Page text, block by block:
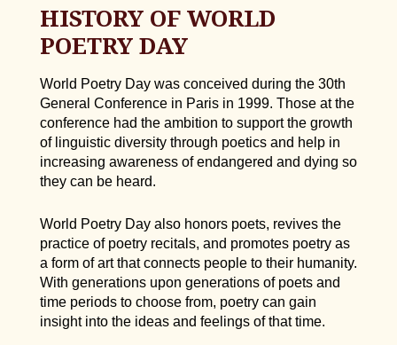
HISTORY OF WORLD
POETRY DAY
World Poetry Day was conceived during the 30th
General Conference in Paris in 1999. Those at the
conference had the ambition to support the growth
of linguistic diversity through poetics and help in
increasing awareness of endangered and dying so
they can be heard.
World Poetry Day also honors poets, revives the
practice of poetry recitals, and promotes poetry as
a form of art that connects people to their humanity.
With generations upon generations of poets and
time periods to choose from, poetry can gain
insight into the ideas and feelings of that time.